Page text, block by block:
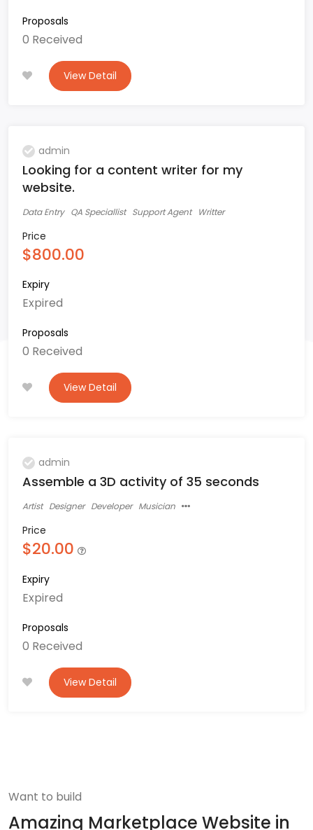
Proposals
0 Received
View Detail
admin
Looking for a content writer for my
website.
Data Entry QA Speciallist Support Agent Writter
Price
$800.00
Expiry
Expired
Proposals
0 Received
View Detail
admin
Assemble a 3D activity of 35 seconds
Artist Designer Developer Musician
Price
$20.00
Expiry
Expired
Proposals
0 Received
View Detail
Want to build
Amazing Marketplace Website in